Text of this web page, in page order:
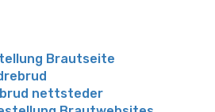
Brautseite
nettsteder